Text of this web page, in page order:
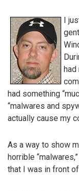
I
had
had something
“malwares and
actually cause my
As a way to show
horrible
that I was in front